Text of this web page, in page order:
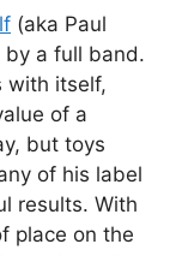
(aka Paul
by a full band.
with itself,
of a
but toys
of his label
results. With
place on the